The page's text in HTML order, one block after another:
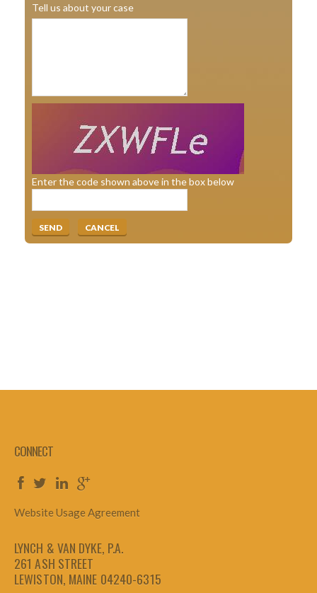
Tell us about your case
Enter the code shown above in the box below
CONNECT
Website Usage Agreement
LYNCH & VAN DYKE, P.A.
261 ASH STREET
LEWISTON, MAINE 04240-6315